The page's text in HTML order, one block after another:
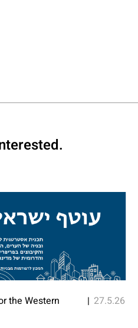
the Western
| 27.5.26